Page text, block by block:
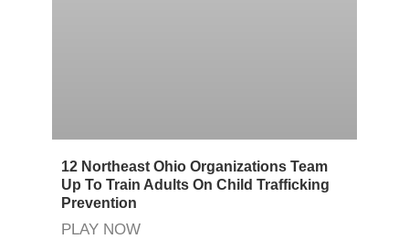
12 Northeast Ohio Organizations Team
Up To Train Adults On Child Trafficking
Prevention
PLAY NOW